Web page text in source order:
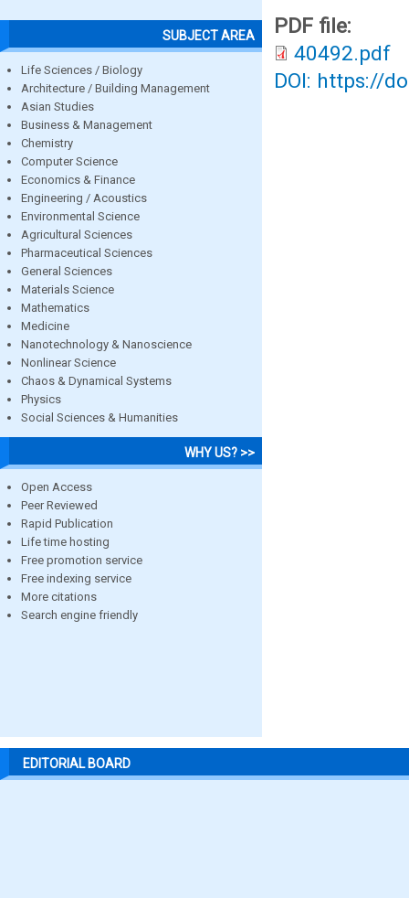
SUBJECT AREA
Life Sciences / Biology
Architecture / Building Management
Asian Studies
Business & Management
Chemistry
Computer Science
Economics & Finance
Engineering / Acoustics
Environmental Science
Agricultural Sciences
Pharmaceutical Sciences
General Sciences
Materials Science
Mathematics
Medicine
Nanotechnology & Nanoscience
Nonlinear Science
Chaos & Dynamical Systems
Physics
Social Sciences & Humanities
WHY US? >>
Open Access
Peer Reviewed
Rapid Publication
Life time hosting
Free promotion service
Free indexing service
More citations
Search engine friendly
PDF file:
40492.pdf
DOI: https://
EDITORIAL BOARD